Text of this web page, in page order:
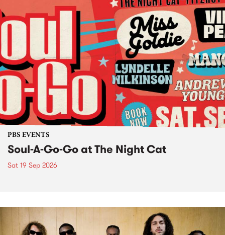
PBS EVENTS
Soul-A-Go-Go at The Night Cat
Sat 19 Sep 2026